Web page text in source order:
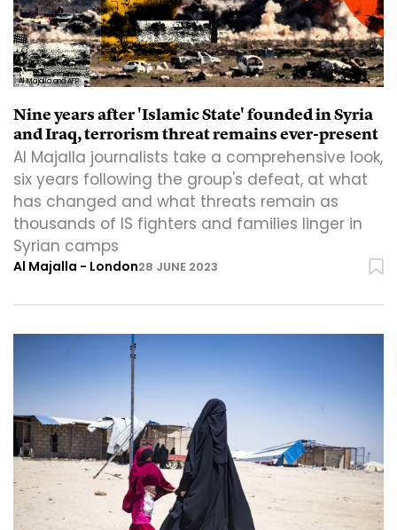
Al Majalla and AFP
Nine years after 'Islamic State' founded in Syria
and Iraq, terrorism threat remains ever-present
Al Majalla journalists take a comprehensive look,
six years following the group's defeat, at what
has changed and what threats remain as
thousands of IS fighters and families linger in
Syrian camps
Al Majalla - London28 JUNE 2023